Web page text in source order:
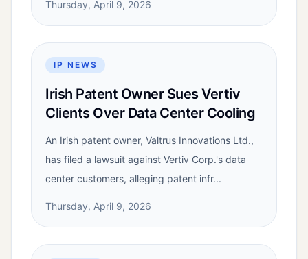
Thursday, April 9, 2026
IP NEWS
Irish Patent Owner Sues Vertiv
Clients Over Data Center Cooling
An Irish patent owner, Valtrus Innovations Ltd.,
has filed a lawsuit against Vertiv Corp.'s data
center customers, alleging patent infr...
Thursday, April 9, 2026